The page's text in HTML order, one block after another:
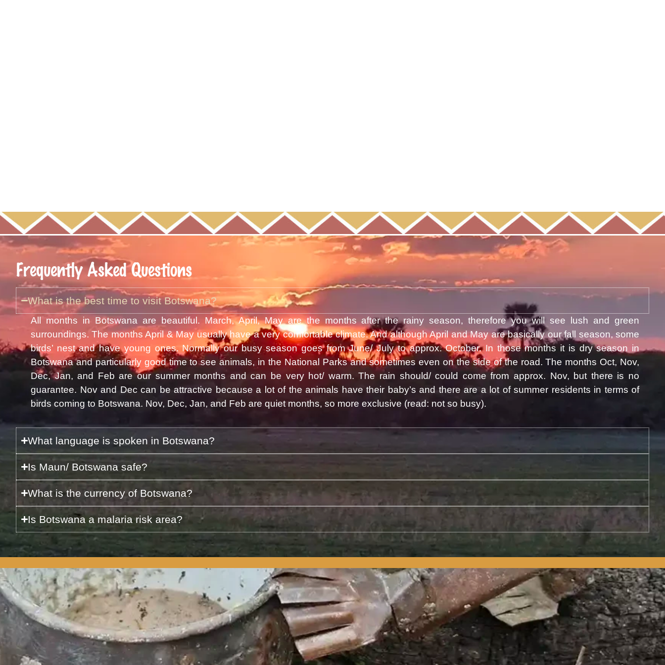
Frequently Asked Questions
What is the best time to visit Botswana?
All months in Botswana are beautiful. March, April, May are the months after the rainy season, therefore you will see lush and green
surroundings. The months April & May usually have a very comfortable climate. And although April and May are basically our fall season, some
birds’ nest and have young ones. Normally our busy season goes from June/ July to approx. October. In those months it is dry season in
Botswana and particularly good time to see animals, in the National Parks and sometimes even on the side of the road. The months Oct, Nov,
Dec, Jan, and Feb are our summer months and can be very hot/ warm. The rain should/ could come from approx. Nov, but there is no
guarantee. Nov and Dec can be attractive because a lot of the animals have their baby’s and there are a lot of summer residents in terms of
birds coming to Botswana. Nov, Dec, Jan, and Feb are quiet months, so more exclusive (read: not so busy).
What language is spoken in Botswana?
Is Maun/ Botswana safe?
What is the currency of Botswana?
Is Botswana a malaria risk area?